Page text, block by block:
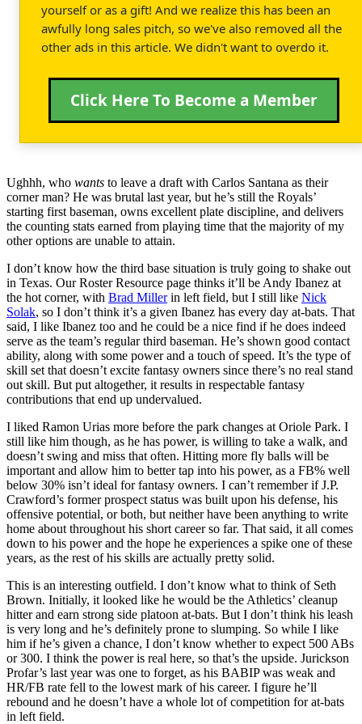
yourself or as a gift! And we realize this has been an
awfully long sales pitch, so we've also removed all the
other ads in this article. We didn't want to overdo it.
Click Here To Become a Member
Ughhh, who wants to leave a draft with Carlos Santana as their
corner man? He was brutal last year, but he’s still the Royals’
starting first baseman, owns excellent plate discipline, and delivers
the counting stats earned from playing time that the majority of my
other options are unable to attain.
I don’t know how the third base situation is truly going to shake out
in Texas. Our Roster Resource page thinks it’ll be Andy Ibanez at
the hot corner, with Brad Millerin left field, but I still like Nick
Solak, so I don’t think it’s a given Ibanez has every day at-bats. That
said, I like Ibanez too and he could be a nice find if he does indeed
serve as the team’s regular third baseman. He’s shown good contact
ability, along with some power and a touch of speed. It’s the type of
skill set that doesn’t excite fantasy owners since there’s no real stand
out skill. But put altogether, it results in respectable fantasy
contributions that end up undervalued.
I liked Ramon Urias more before the park changes at Oriole Park. I
still like him though, as he has power, is willing to take a walk, and
doesn’t swing and miss that often. Hitting more fly balls will be
important and allow him to better tap into his power, as a FB% well
below 30% isn’t ideal for fantasy owners. I can’t remember if J.P.
Crawford’s former prospect status was built upon his defense, his
offensive potential, or both, but neither have been anything to write
home about throughout his short career so far. That said, it all comes
down to his power and the hope he experiences a spike one of these
years, as the rest of his skills are actually pretty solid.
This is an interesting outfield. I don’t know what to think of Seth
Brown. Initially, it looked like he would be the Athletics’ cleanup
hitter and earn strong side platoon at-bats. But I don’t think his leash
is very long and he’s definitely prone to slumping. So while I like
him if he’s given a chance, I don’t know whether to expect 500 ABs
or 300. I think the power is real here, so that’s the upside. Jurickson
Profar’s last year was one to forget, as his BABIP was weak and
HR/FB rate fell to the lowest mark of his career. I figure he’ll
rebound and he doesn’t have a whole lot of competition for at-bats
in left field.